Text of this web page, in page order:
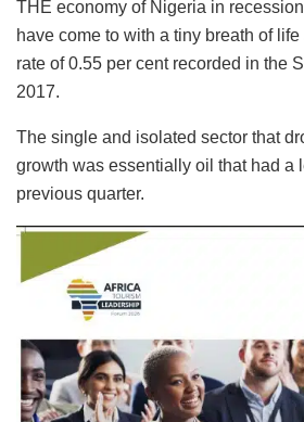
THE economy of Nigeria in
have come to with a tiny breath of
rate of 0.55 per cent recorded in the
2017.
The single and isolated sector that
growth was essentially oil that had a
previous quarter.